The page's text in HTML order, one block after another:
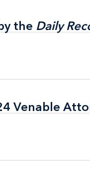
the Daily
the Daily
Venable
Venable